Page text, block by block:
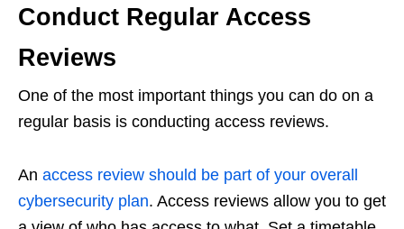
Conduct Regular Access
Reviews
One of the most important things you can do on a
regular basis is conducting access reviews.
An access review should be part of your overall
cybersecurity plan. Access reviews allow you to get